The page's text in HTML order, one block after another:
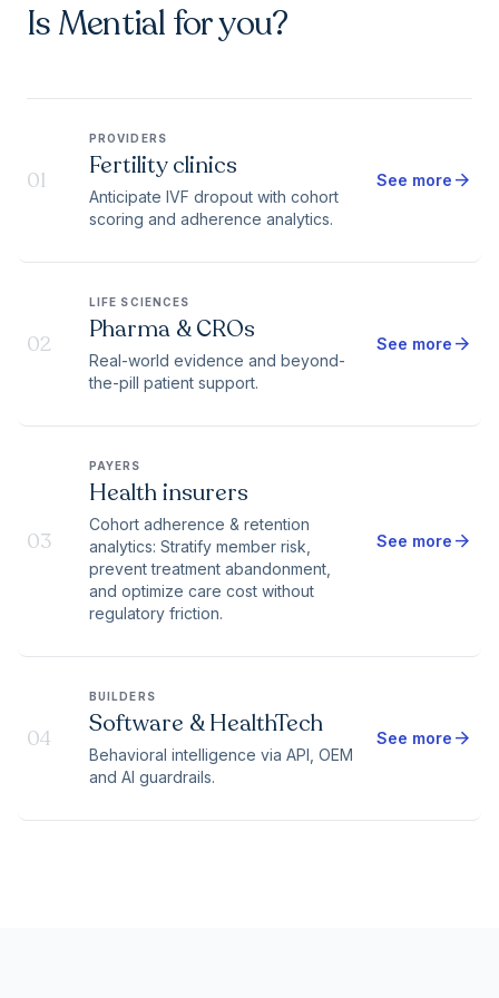
Is Mential for you?
01
PROVIDERS
Fertility clinics
Anticipate IVF dropout with cohort
scoring and adherence analytics.
See more arrow_forward
02
LIFE SCIENCES
Pharma & CROs
Real-world evidence and beyond-
the-pill patient support.
See more arrow_forward
03
PAYERS
Health insurers
Cohort adherence & retention
analytics: Stratify member risk,
prevent treatment abandonment,
and optimize care cost without
regulatory friction.
See more arrow_forward
04
BUILDERS
Software & HealthTech
Behavioral intelligence via API, OEM
and AI guardrails.
See more arrow_forward